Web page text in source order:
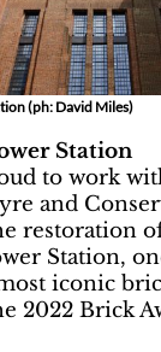
(ph: David Miles)
Station
to work
and
restoration
Station,
iconic
2022 Brick